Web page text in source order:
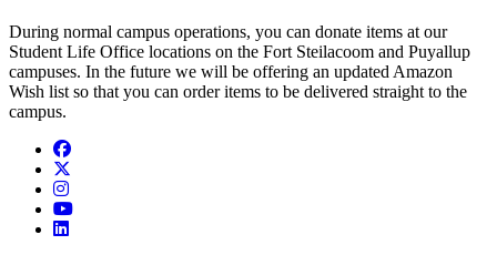
During normal campus operations, you can donate items at our
Student Life Office locations on the Fort Steilacoom and Puyallup
campuses. In the future we will be offering an updated Amazon
Wish list so that you can order items to be delivered straight to the
campus.
Facebook
instagram
youtube
linkedin